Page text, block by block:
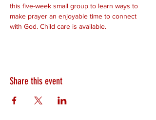
this five-week small group to learn ways to
make prayer an enjoyable time to connect
with God. Child care is available.
Share this event